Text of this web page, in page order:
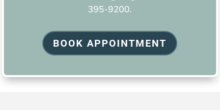
395-9200.
BOOK APPOINTMENT